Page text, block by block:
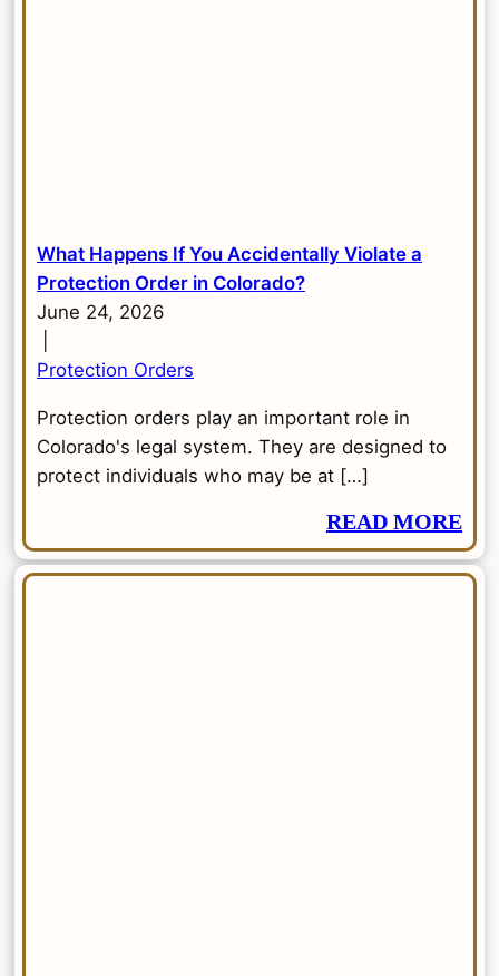
What Happens If You Accidentally Violate a
Protection Order in Colorado?
June 24, 2026
Protection Orders
Protection orders play an important role in
Colorado's legal system. They are designed to
protect individuals who may be at […]
READ MORE